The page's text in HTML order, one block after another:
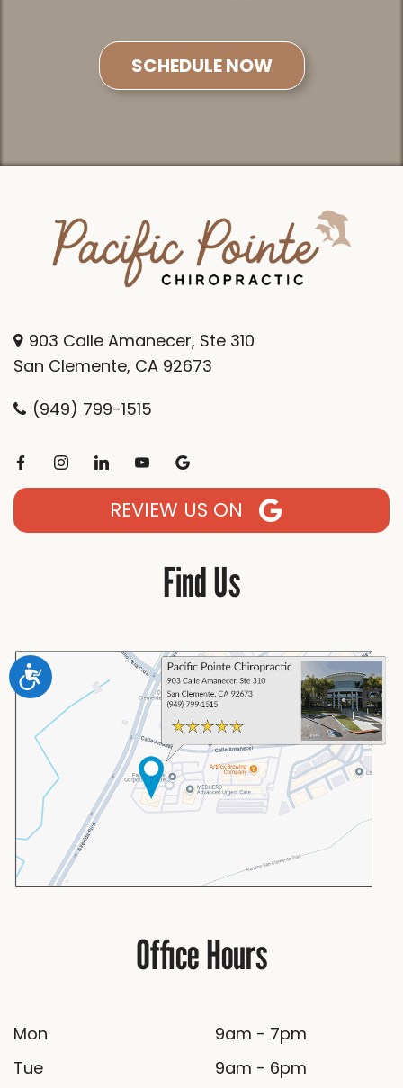
Accessibility
SCHEDULE NOW
903 Calle Amanecer, Ste 310
San Clemente, CA 92673
(949) 799-1515
REVIEW US ON
Find Us
Office Hours
Mon
9am - 7pm
Tue
9am - 6pm